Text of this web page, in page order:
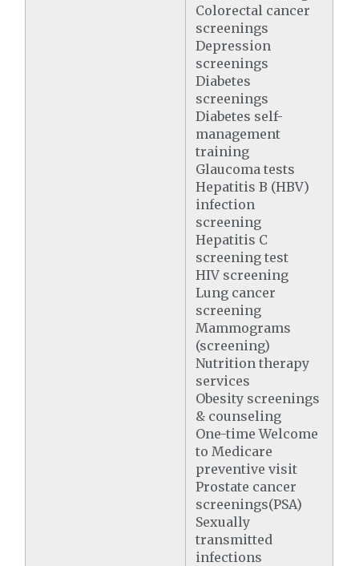
Colorectal cancer
screenings
Depression
screenings
Diabetes
screenings
Diabetes self-
management
training
Glaucoma tests
Hepatitis B (HBV)
infection
screening
Hepatitis C
screening test
HIV screening
Lung cancer
screening
Mammograms
(screening)
Nutrition therapy
services
Obesity screenings
& counseling
One-time Welcome
to Medicare
preventive visit
Prostate cancer
screenings(PSA)
Sexually
transmitted
infections